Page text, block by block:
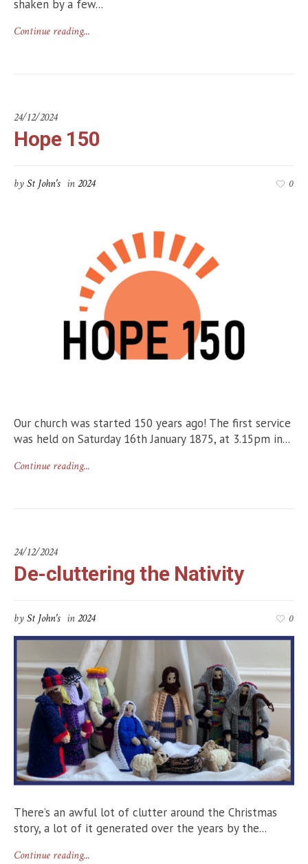
shaken by a few...
Continue reading...
24/12/2024
Hope 150
bySt John's in2024 0
Our church was started 150 years ago! The first service
was held on Saturday 16th January 1875, at 3.15pm in...
Continue reading...
24/12/2024
De-cluttering the Nativity
bySt John's in2024 0
There’s an awful lot of clutter around the Christmas
story, a lot of it generated over the years by the...
Continue reading...